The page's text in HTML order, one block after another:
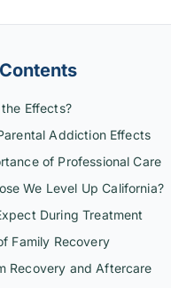
Effects?
Addiction Effects
of Professional Care
We Level Up California?
During Treatment
Family Recovery
Recovery and Aftercare